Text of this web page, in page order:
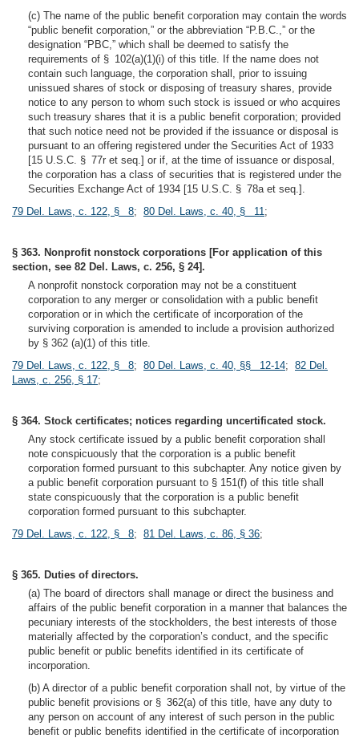
(c) The name of the public benefit corporation may contain the words
“public benefit corporation,” or the abbreviation “P.B.C.,” or the
designation “PBC,” which shall be deemed to satisfy the
requirements of § 102(a)(1)(i) of this title. If the name does not
contain such language, the corporation shall, prior to issuing
unissued shares of stock or disposing of treasury shares, provide
notice to any person to whom such stock is issued or who acquires
such treasury shares that it is a public benefit corporation; provided
that such notice need not be provided if the issuance or disposal is
pursuant to an offering registered under the Securities Act of 1933
[15 U.S.C. § 77r et seq.] or if, at the time of issuance or disposal,
the corporation has a class of securities that is registered under the
Securities Exchange Act of 1934 [15 U.S.C. § 78a et seq.].
79 Del. Laws, c. 122, § 8; 80 Del. Laws, c. 40, § 11;
§ 363. Nonprofit nonstock corporations [For application of this
section, see 82 Del. Laws, c. 256, § 24].
A nonprofit nonstock corporation may not be a constituent
corporation to any merger or consolidation with a public benefit
corporation or in which the certificate of incorporation of the
surviving corporation is amended to include a provision authorized
by § 362 (a)(1) of this title.
79 Del. Laws, c. 122, § 8; 80 Del. Laws, c. 40, §§ 12-14; 82 Del.
Laws, c. 256, § 17;
§ 364. Stock certificates; notices regarding uncertificated stock.
Any stock certificate issued by a public benefit corporation shall
note conspicuously that the corporation is a public benefit
corporation formed pursuant to this subchapter. Any notice given by
a public benefit corporation pursuant to § 151(f) of this title shall
state conspicuously that the corporation is a public benefit
corporation formed pursuant to this subchapter.
79 Del. Laws, c. 122, § 8; 81 Del. Laws, c. 86, § 36;
§ 365. Duties of directors.
(a) The board of directors shall manage or direct the business and
affairs of the public benefit corporation in a manner that balances the
pecuniary interests of the stockholders, the best interests of those
materially affected by the corporation’s conduct, and the specific
public benefit or public benefits identified in its certificate of
incorporation.
(b) A director of a public benefit corporation shall not, by virtue of the
public benefit provisions or § 362(a) of this title, have any duty to
any person on account of any interest of such person in the public
benefit or public benefits identified in the certificate of incorporation